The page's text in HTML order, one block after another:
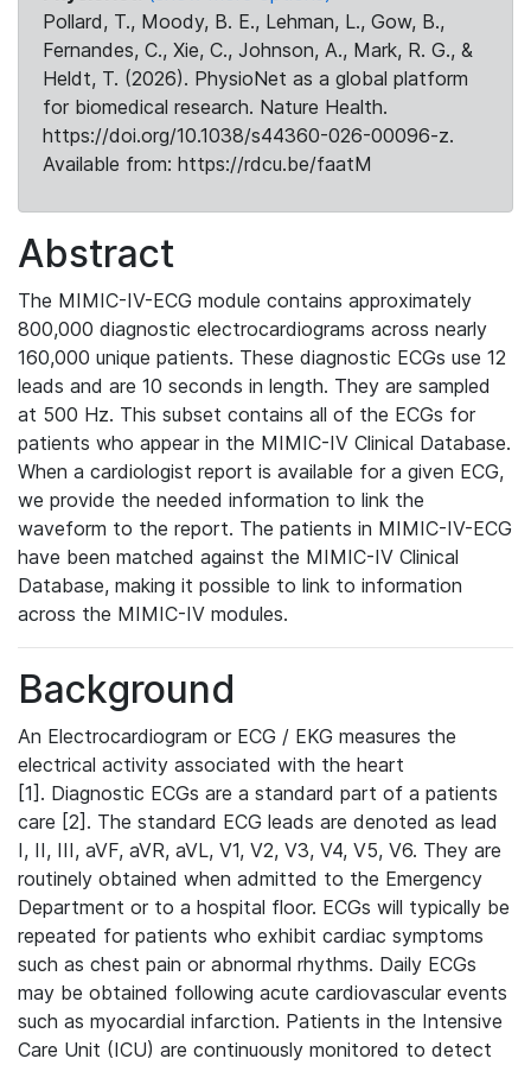
Pollard, T., Moody, B. E., Lehman, L., Gow, B.,
Fernandes, C., Xie, C., Johnson, A., Mark, R. G., &
Heldt, T. (2026). PhysioNet as a global platform
for biomedical research. Nature Health.
https://doi.org/10.1038/s44360-026-00096-z.
Available from: https://rdcu.be/faatM
Abstract
The MIMIC-IV-ECG module contains approximately
800,000 diagnostic electrocardiograms across nearly
160,000 unique patients. These diagnostic ECGs use 12
leads and are 10 seconds in length. They are sampled
at 500 Hz. This subset contains all of the ECGs for
patients who appear in the MIMIC-IV Clinical Database.
When a cardiologist report is available for a given ECG,
we provide the needed information to link the
waveform to the report. The patients in MIMIC-IV-ECG
have been matched against the MIMIC-IV Clinical
Database, making it possible to link to information
across the MIMIC-IV modules.
Background
An Electrocardiogram or ECG / EKG measures the
electrical activity associated with the heart
[1]. Diagnostic ECGs are a standard part of a patients
care [2]. The standard ECG leads are denoted as lead
I, II, III, aVF, aVR, aVL, V1, V2, V3, V4, V5, V6. They are
routinely obtained when admitted to the Emergency
Department or to a hospital floor. ECGs will typically be
repeated for patients who exhibit cardiac symptoms
such as chest pain or abnormal rhythms. Daily ECGs
may be obtained following acute cardiovascular events
such as myocardial infarction. Patients in the Intensive
Care Unit (ICU) are continuously monitored to detect